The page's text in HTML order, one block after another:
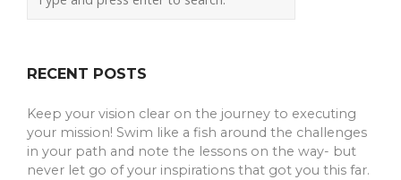
RECENT POSTS
Keep your vision clear on the journey to executing
your mission! Swim like a fish around the challenges
in your path and note the lessons on the way- but
never let go of your inspirations that got you this far.